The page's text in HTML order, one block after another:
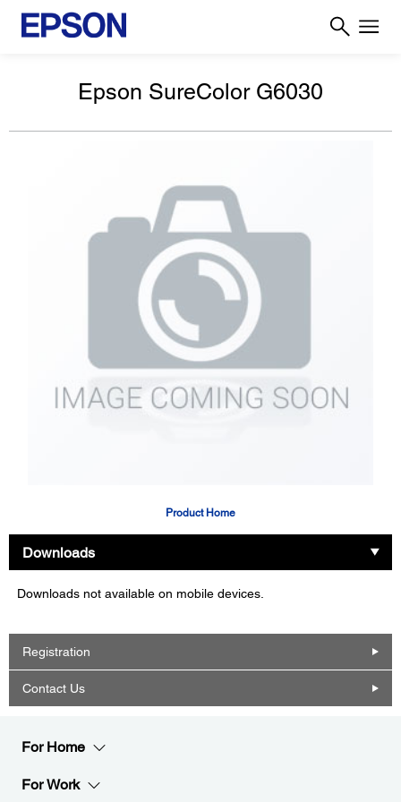
Epson SureColor G6030
Product Home
Downloads
Downloads not available on mobile devices.
Registration
Contact Us
For Home
For Work